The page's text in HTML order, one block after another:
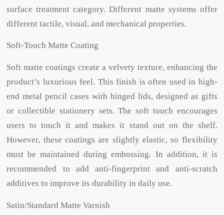
surface treatment category. Different matte systems offer
different tactile, visual, and mechanical properties.
Soft-Touch Matte Coating
Soft matte coatings create a velvety texture, enhancing the
product’s luxurious feel. This finish is often used in high-
end metal pencil cases with hinged lids, designed as gifts
or collectible stationery sets. The soft touch encourages
users to touch it and makes it stand out on the shelf.
However, these coatings are slightly elastic, so flexibility
must be maintained during embossing. In addition, it is
recommended to add anti-fingerprint and anti-scratch
additives to improve its durability in daily use.
Satin/Standard Matte Varnish